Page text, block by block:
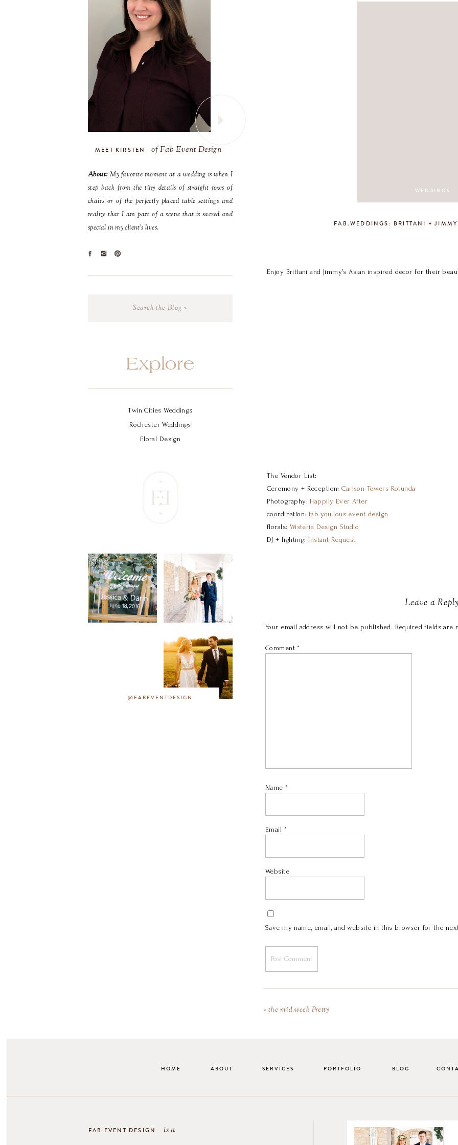
About:My favorite moment at a wedding is when I
step back from the tiny details of straight rows of
chairs or of the perfectly placed table settings and
realize that I am part of a scene that is sacred and
special in my client’s lives.
MEET KIRSTEN of Fab Event Design
Explore
Twin Cities Weddings
Rochester Weddings
Floral Design
@FABEVENTDESIGN
WEDDINGS
FAB.WEDDINGS: BRITTANI +
Enjoy Brittani and Jimmy’s Asian inspired decor for their
The Vendor List:
Ceremony + Reception:Carlson Towers Rotunda
Photography: Happily Ever After
coordination: fab.you.lous event design
florals: Wisteria Design Studio
DJ + lighting:Instant Request
Leave a Reply
Your email address will not be published. Required fields are
Comment *
Name *
Email *
Website
Save my name, email, and website in this browser for the
«the mid.week Pretty
HOME ABOUT SERVICES PORTFOLIO BLOG
FAB EVENT DESIGN is a